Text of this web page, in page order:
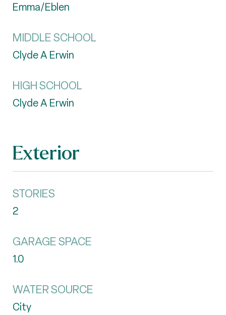
Emma/Eblen
MIDDLE SCHOOL
Clyde A Erwin
HIGH SCHOOL
Clyde A Erwin
Exterior
STORIES
2
GARAGE SPACE
1.0
WATER SOURCE
City